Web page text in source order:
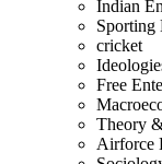
Indian
Sporting
cricket
Free
Theory
Airforce